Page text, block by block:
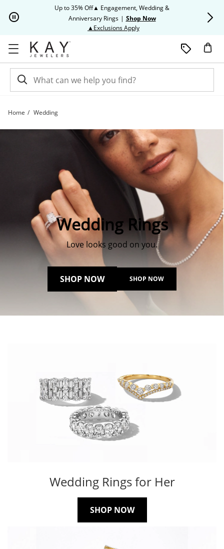
Up to 35% Off▲ Engagement, Wedding &
Anniversary Rings | Shop Now
▲Exclusions ApplyThis action will open modal
Home Wedding
Shop Wedding Rings | Kay | Kay
Wedding Rings
Love looks good on you.
SHOP NOW SHOP NOW
Wedding Rings for Her
SHOP NOW